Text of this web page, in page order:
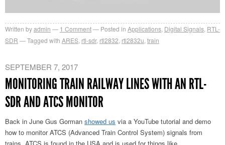
Written byadmin 1 Comment Posted in Applications Digital Signals RTL-
SDR
Tagged with ARES rtl-sdr, rtl2832 rtl2832u train
SEPTEMBER 7, 2017
MONITORING TRAIN RAILWAY LINES WITH AN RTL-
SDR AND ATCS MONITOR
Back in June Gus Gorman showed us via a YouTube tutorial and demo
how to monitor ATCS (Advanced Train Control System) signals from
trains. ATCS is found in the USA and is used for things like